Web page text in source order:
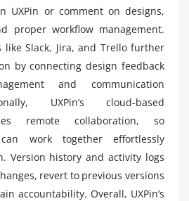
UXPin or comment on designs,
proper workflow management.
Slack, Jira, and Trello further
by connecting design feedback
and communication
UXPin’s cloud-based
remote collaboration, so
work together effortlessly
Version history and activity logs
revert to previous versions
accountability. Overall, UXPin’s